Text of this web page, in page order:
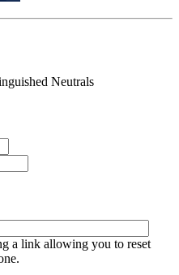
Neutrals
a link allowing you to reset